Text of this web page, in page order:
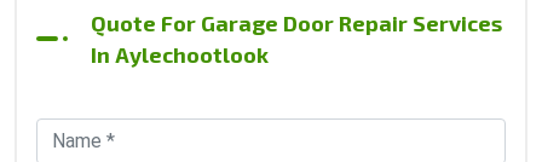
Quote For Garage Door Repair Services
In Aylechootlook